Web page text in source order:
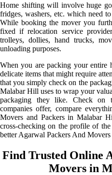
Home shifting will involve huge
fridges, washers, etc. which need
While booking the mover you
fixed if relocation service
trolleys, dollies, hand trucks,
unloading purposes.
When you are packing your entire
delicate items that might require
that you simply check on the
Malabar Hill uses to wrap your
packaging they like. Check on
companies offer, compare
Movers and Packers in Malabar
cross-checking on the profile of
better Agarwal Packers And Movers
Find Trusted Online
Movers in